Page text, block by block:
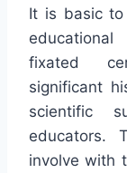
It is basic
fixated
significant
scientific
educators.
involve with